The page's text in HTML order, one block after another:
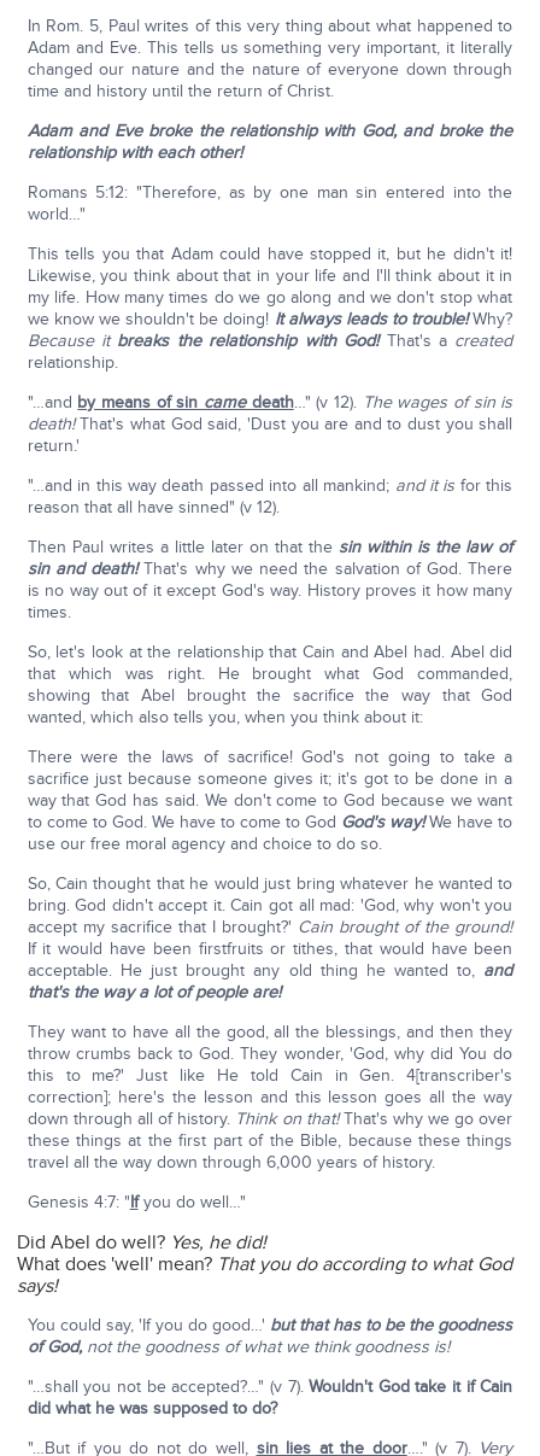
In Rom. 5, Paul writes of this very thing about what happened to
Adam and Eve. This tells us something very important, it literally
changed our nature and the nature of everyone down through
time and history until the return of Christ.
Adam and Eve broke the relationship with God, and broke the
relationship with each other!
Romans 5:12: "Therefore, as by one man sin entered into the
world…"
This tells you that Adam could have stopped it, but he didn't it!
Likewise, you think about that in your life and I'll think about it in
my life. How many times do we go along and we don't stop what
we know we shouldn't be doing! It always leads to trouble!Why?
Because it breaks the relationship with God!That's a created
relationship.
"…and by means of sin camedeath…" (v 12). The wages of sin is
death!That's what God said, 'Dust you are and to dust you shall
return.'
"…and in this way death passed into all mankind; and it is for this
reason that all have sinned" (v 12).
Then Paul writes a little later on that the sin within is the law of
sin and death!That's why we need the salvation of God. There
is no way out of it except God's way. History proves it how many
times.
So, let's look at the relationship that Cain and Abel had. Abel did
that which was right. He brought what God commanded,
showing that Abel brought the sacrifice the way that God
wanted, which also tells you, when you think about it:
There were the laws of sacrifice! God's not going to take a
sacrifice just because someone gives it; it's got to be done in a
way that God has said. We don't come to God because we want
to come to God. We have to come to God God's way!We have to
use our free moral agency and choice to do so.
So, Cain thought that he would just bring whatever he wanted to
bring. God didn't accept it. Cain got all mad: 'God, why won't you
accept my sacrifice that I brought?' Cain brought of the ground!
If it would have been firstfruits or tithes, that would have been
acceptable. He just brought any old thing he wanted to, and
that's the way a lot of people are!
They want to have all the good, all the blessings, and then they
throw crumbs back to God. They wonder, 'God, why did You do
this to me?' Just like He told Cain in Gen. 4[transcriber's
correction]; here's the lesson and this lesson goes all the way
down through all of history. Think on that!That's why we go over
these things at the first part of the Bible, because these things
travel all the way down through 6,000 years of history.
Genesis 4:7: "Ifyou do well…"
Did Abel do well? Yes, he did!
What does 'well' mean? That you do according to what God
says!
You could say, 'If you do good…' but that has to be the goodness
of God,not the goodness of what we think goodness is!
"…shall you not be accepted?…" (v 7).Wouldn't God take it if Cain
did what he was supposed to do?
"…But if you do not do well, sin lies at the door…." (v 7). Very